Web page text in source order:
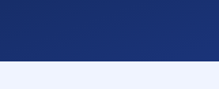
or other healthcare billing
codes used in